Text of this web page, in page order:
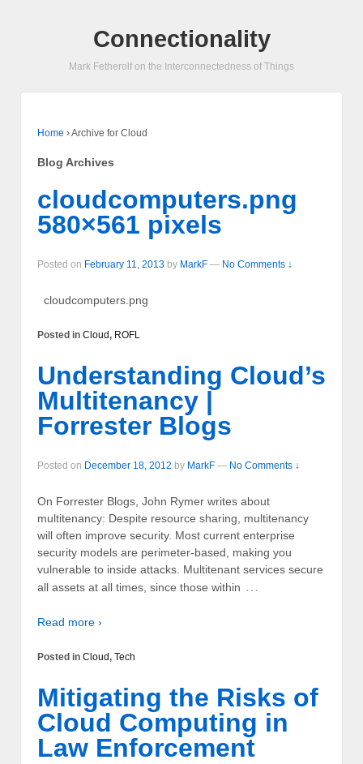
Connectionality
Mark Fetherolf on the Interconnectedness of Things
Home ›Archive for Cloud
Blog Archives
cloudcomputers.png
580×561 pixels
Posted on February 11, 2013 by MarkF — No Comments ↓
cloudcomputers.png
Posted in Cloud, ROFL
Understanding Cloud’s
Multitenancy |
Forrester Blogs
Posted on December 18, 2012 by MarkF — No Comments ↓
On Forrester Blogs, John Rymer writes about
multitenancy: Despite resource sharing, multitenancy
will often improve security. Most current enterprise
security models are perimeter-based, making you
vulnerable to inside attacks. Multitenant services secure
all assets at all times, since those within …
Read more ›
Posted in Cloud, Tech
Mitigating the Risks of
Cloud Computing in
Law Enforcement